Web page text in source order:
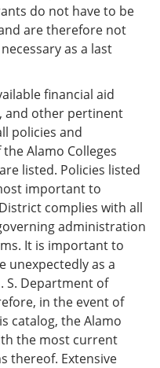
do not have to be
are therefore not
as a last
financial aid
and other pertinent
policies and
Alamo Colleges
listed. Policies listed
important to
complies with all
administration
It is important to
unexpectedly as a
S. Department of
in the event of
catalog, the Alamo
the most current
thereof. Extensive